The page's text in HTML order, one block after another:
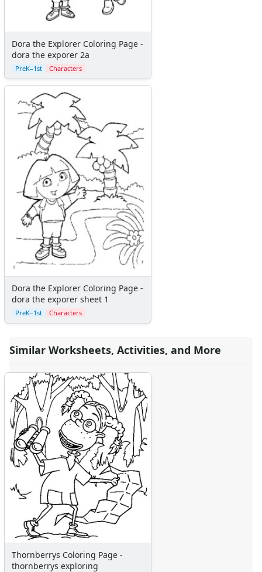
Dora the Explorer Coloring Page -
dora the exporer 2a
PreK–1st Characters
Dora the Explorer Coloring Page -
dora the exporer sheet 1
PreK–1st Characters
Similar Worksheets, Activities, and More
Thornberrys Coloring Page -
thornberrys exploring